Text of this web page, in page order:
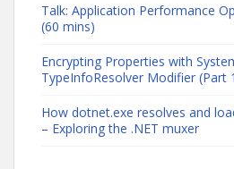
Talk: Application Performance
(60 mins)
Encrypting Properties with
TypeInfoResolver Modifier (Part
How dotnet.exe resolves and
– Exploring the .NET muxer